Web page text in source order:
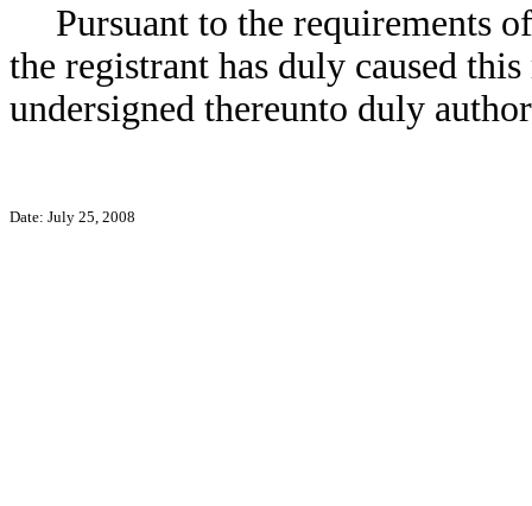
Pursuant to the requirements
the registrant has duly caused
undersigned thereunto duly
Date: July 25, 2008